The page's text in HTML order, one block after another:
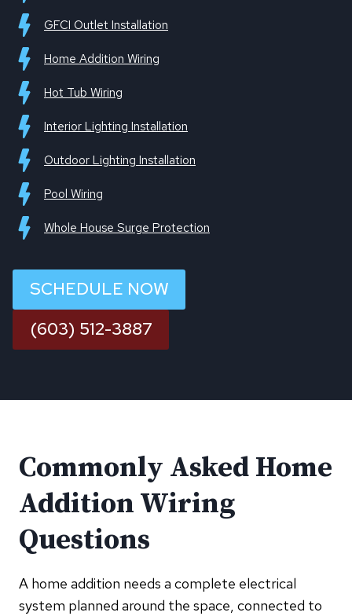
GFCI Outlet Installation
Home Addition Wiring
Hot Tub Wiring
Interior Lighting Installation
Outdoor Lighting Installation
Pool Wiring
Whole House Surge Protection
SCHEDULE NOW
(603) 512-3887
Commonly Asked Home
Addition Wiring
Questions
A home addition needs a complete electrical
system planned around the space, connected to